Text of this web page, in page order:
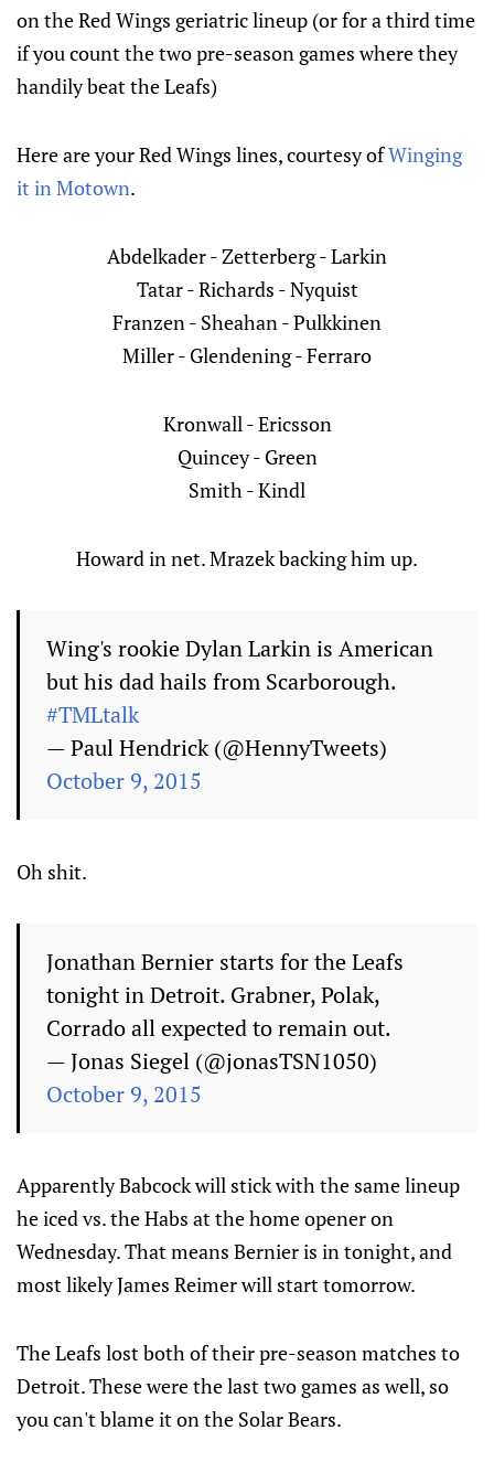
on the Red Wings geriatric lineup (or for a third time
if you count the two pre-season games where they
handily beat the Leafs)
Here are your Red Wings lines, courtesy ofWinging
it in Motown.
Abdelkader - Zetterberg - Larkin
Tatar - Richards - Nyquist
Franzen - Sheahan - Pulkkinen
Miller - Glendening - Ferraro
Kronwall - Ericsson
Quincey - Green
Smith - Kindl
Howard in net. Mrazek backing him up.
Wing's rookie Dylan Larkin is American
but his dad hails from Scarborough.
#TMLtalk
— Paul Hendrick (@HennyTweets)
October 9, 2015
Oh shit.
Jonathan Bernier starts for the Leafs
tonight in Detroit. Grabner, Polak,
Corrado all expected to remain out.
— Jonas Siegel (@jonasTSN1050)
October 9, 2015
Apparently Babcock will stick with the same lineup
he iced vs. the Habs at the home opener on
Wednesday. That means Bernier is in tonight, and
most likely James Reimer will start tomorrow.
The Leafs lost both of their pre-season matches to
Detroit. These were the last two games as well, so
you can't blame it on the Solar Bears.